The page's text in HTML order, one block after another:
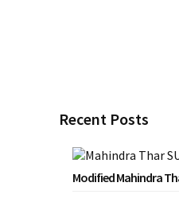
Recent Posts
Modified Mahindra